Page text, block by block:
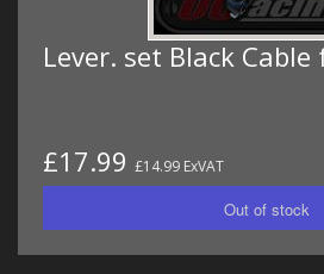
Lever. set Black
£17.99 £14.99 ExVAT